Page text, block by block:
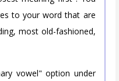
to your word that are
most old-fashioned,
vowel" option under